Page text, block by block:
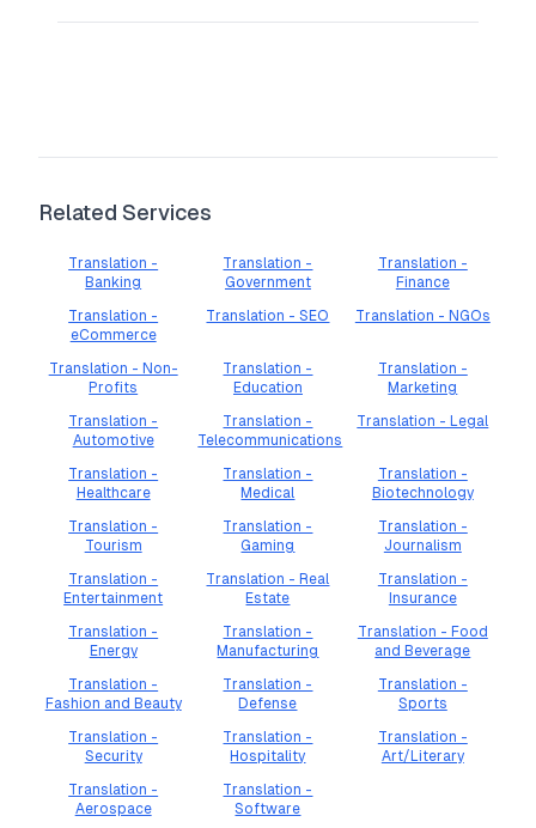
Related Services
Translation -
Banking
Translation -
Government
Translation -
Finance
Translation -
eCommerce
Translation - SEO Translation - NGOs
Translation - Non-
Profits
Translation -
Education
Translation -
Marketing
Translation -
Automotive
Translation -
Telecommunications
Translation - Legal
Translation -
Healthcare
Translation -
Medical
Translation -
Biotechnology
Translation -
Tourism
Translation -
Gaming
Translation -
Journalism
Translation -
Entertainment
Translation - Real
Estate
Translation -
Insurance
Translation -
Energy
Translation -
Manufacturing
Translation - Food
and Beverage
Translation -
Fashion and Beauty
Translation -
Defense
Translation -
Sports
Translation -
Security
Translation -
Hospitality
Translation -
Art/Literary
Translation -
Aerospace
Translation -
Software